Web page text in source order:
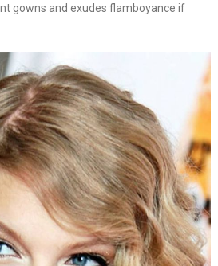
gowns and exudes flamboyance if